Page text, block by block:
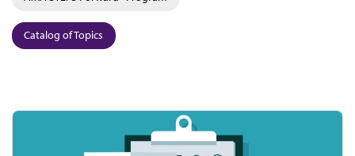
Catalog of Topics